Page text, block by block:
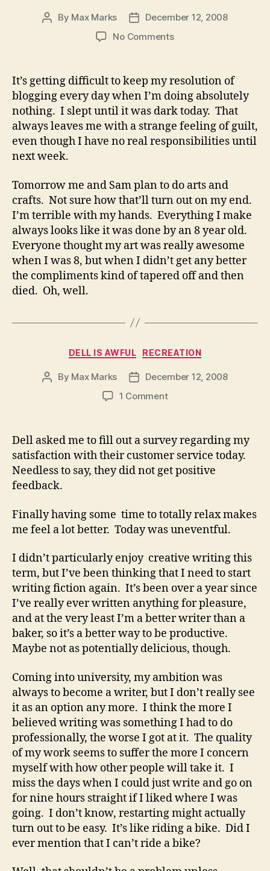
Post
By Max Marks
PostDecember 12, 2008
No Commentson
rocketship
It’s getting difficult to keep my resolution of
blogging every day when I’m doing absolutely
nothing. I slept until it was dark today. That
always leaves me with a strange feeling of guilt,
even though I have no real responsibilities until
next week.
Tomorrow me and Sam plan to do arts and
crafts. Not sure how that’ll turn out on my end.
I’m terrible with my hands. Everything I make
always looks like it was done by an 8 year old.
Everyone thought my art was really awesome
when I was 8, but when I didn’t get any better
the compliments kind of tapered off and then
died. Oh, well.
Categories
DELL IS AWFUL RECREATION
Post
By Max Marks
PostDecember 12, 2008
1 Commenton
Dell asked me to fill out a survey regarding my
satisfaction with their customer service today.
Needless to say, they did not get positive
feedback.
Finally having some time to totally relax makes
me feel a lot better. Today was uneventful.
I didn’t particularly enjoy creative writing this
term, but I’ve been thinking that I need to start
writing fiction again. It’s been over a year since
I’ve really ever written anything for pleasure,
and at the very least I’m a better writer than a
baker, so it’s a better way to be productive.
Maybe not as potentially delicious, though.
Coming into university, my ambition was
always to become a writer, but I don’t really see
it as an option any more. I think the more I
believed writing was something I had to do
professionally, the worse I got at it. The quality
of my work seems to suffer the more I concern
myself with how other people will take it. I
miss the days when I could just write and go on
for nine hours straight if I liked where I was
going. I don’t know, restarting might actually
turn out to be easy. It’s like riding a bike. Did I
ever mention that I can’t ride a bike?